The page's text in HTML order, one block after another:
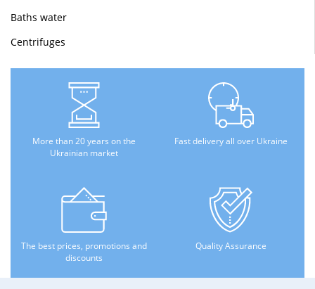
Baths water
Centrifuges
More than 20 years on the
Ukrainian market
Fast delivery all over Ukraine
The best prices, promotions and
discounts
Quality Assurance